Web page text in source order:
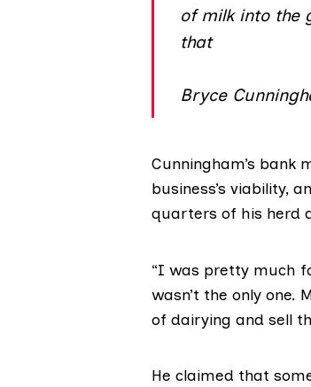
of milk into the
that
Bryce
Cunningham’s bank
business’s viability,
quarters of his herd
“I was pretty much
wasn’t the only one.
of dairying and sell
He claimed that